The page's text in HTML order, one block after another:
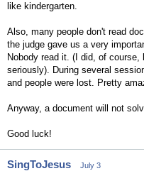
like kindergarten.
Also, many people don't read
the judge gave us a very
Nobody read it. (I did, of
seriously). During several
and people were lost. Pretty
Anyway, a document will not
Good luck!
SingToJesus
July 3